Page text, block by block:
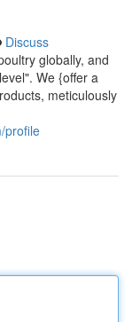
Discuss
globally, and
We {offer a
meticulously
profile